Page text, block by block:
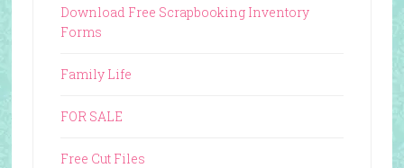
Download Free Scrapbooking Inventory
Forms
Family Life
FOR SALE
Free Cut Files